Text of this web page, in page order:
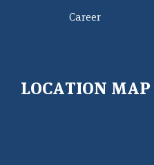
Career
LOCATION MAP